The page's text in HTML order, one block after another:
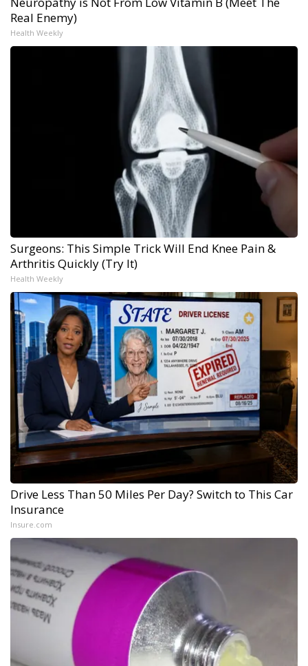
Real Enemy)
Health Weekly
Surgeons: This Simple Trick Will End Knee Pain &
Arthritis Quickly (Try It)
Health Weekly
Drive Less Than 50 Miles Per Day? Switch to This Car
Insurance
Insure.com